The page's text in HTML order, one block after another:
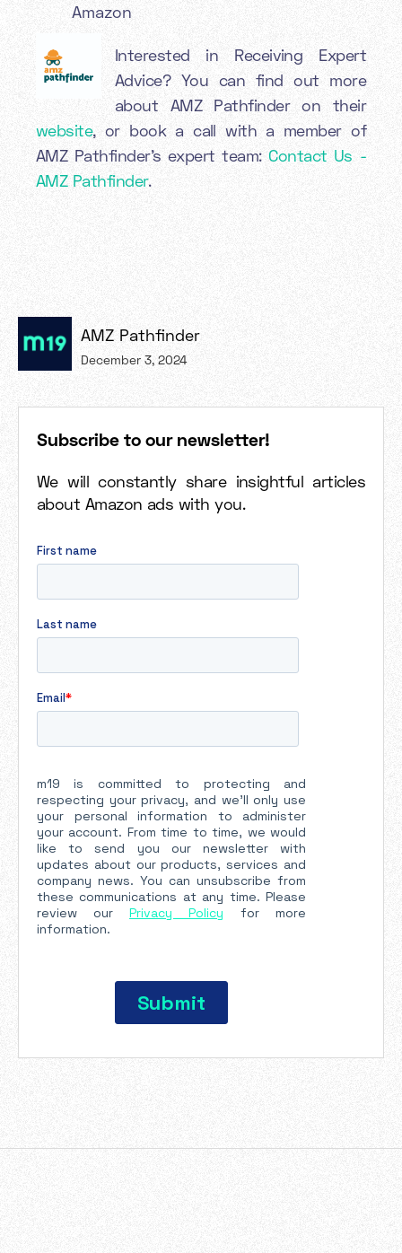
Amazon
Interested in Receiving Expert
Advice? You can find out more
about AMZ Pathfinder on their
website, or book a call with a member of
AMZ Pathfinder’s expert team: Contact Us -
AMZ Pathfinder.
AMZ Pathfinder
December 3, 2024
Subscribe to our newsletter!
We will constantly share insightful articles
about Amazon ads with you.